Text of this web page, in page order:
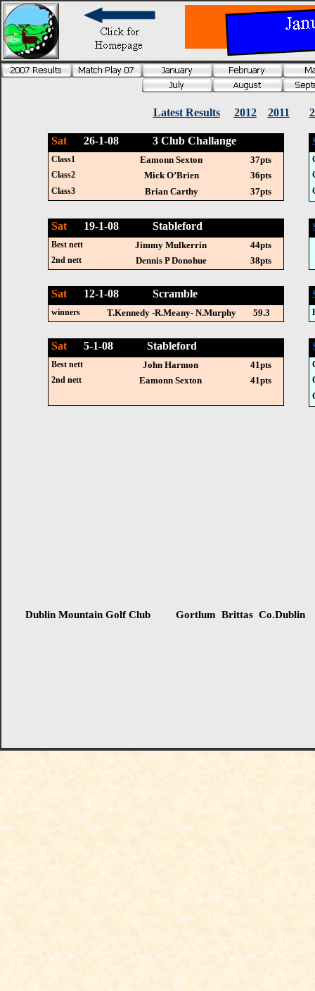
Dublin Mountain Golf Club Gortlum Brittas Co.Dublin
Latest Results 2012 2011
Sat 5-1-08 Stableford
Best nett John Harmon 41pts
2nd nett Eamonn Sexton 41pts
Sat 12-1-08 Scramble
winners T.Kennedy -R.Meany- N.Murphy 59.3
Sat 19-1-08 Stableford
Best nett Jimmy Mulkerrin 44pts
2nd nett Dennis P Donohue 38pts
Sat 26-1-08 3 Club Challange
Class1 Eamonn Sexton 37pts
Class2 Mick O’Brien 36pts
Class3 Brian Carthy 37pts